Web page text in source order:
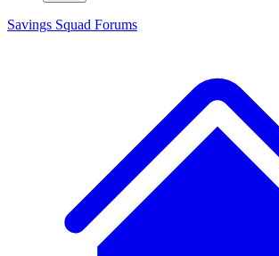
Savings Squad Forums